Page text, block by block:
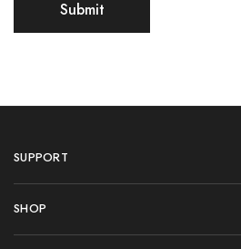
SUPPORT
SHOP